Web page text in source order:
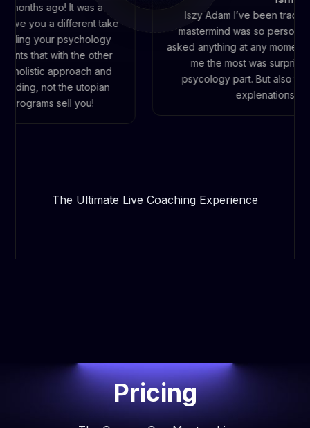
of months ago! It was a
gave you a different take
building your psychology
that with the other
It is a holistic approach and
of trading, not the utopian
programs sell you!
Iszy Adam I’ve been
mastermind was so
asked anything at any
me the most was
psycology part. But
The Ultimate Live Coaching Experience
Pricing